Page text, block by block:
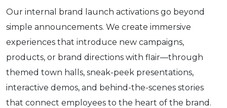
Our internal brand launch activations go beyond
simple announcements. We create immersive
experiences that introduce new campaigns,
products, or brand directions with flair—through
themed town halls, sneak-peek presentations,
interactive demos, and behind-the-scenes stories
that connect employees to the heart of the brand.